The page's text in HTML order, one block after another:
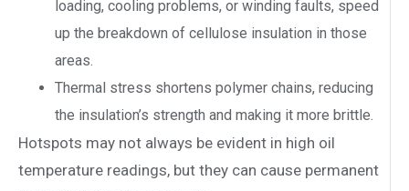
loading, cooling problems, or winding faults, speed
up the breakdown of cellulose insulation in those
areas.
Thermal stress shortens polymer chains, reducing
the insulation’s strength and making it more brittle.
Hotspots may not always be evident in high oil
temperature readings, but they can cause permanent